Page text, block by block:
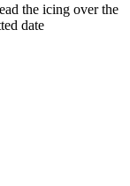
the icing over the
date